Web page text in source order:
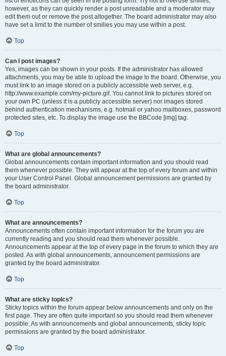
however, as they can quickly render a post unreadable and a moderator may
edit them out or remove the post altogether. The board administrator may also
have set a limit to the number of smilies you may use within a post.
Top
Can I post images?
Yes, images can be shown in your posts. If the administrator has allowed
attachments, you may be able to upload the image to the board. Otherwise, you
must link to an image stored on a publicly accessible web server, e.g.
http://www.example.com/my-picture.gif. You cannot link to pictures stored on
your own PC (unless it is a publicly accessible server) nor images stored
behind authentication mechanisms, e.g. hotmail or yahoo mailboxes, password
protected sites, etc. To display the image use the BBCode [img] tag.
Top
What are global announcements?
Global announcements contain important information and you should read
them whenever possible. They will appear at the top of every forum and within
your User Control Panel. Global announcement permissions are granted by
the board administrator.
Top
What are announcements?
Announcements often contain important information for the forum you are
currently reading and you should read them whenever possible.
Announcements appear at the top of every page in the forum to which they are
posted. As with global announcements, announcement permissions are
granted by the board administrator.
Top
What are sticky topics?
Sticky topics within the forum appear below announcements and only on the
first page. They are often quite important so you should read them whenever
possible. As with announcements and global announcements, sticky topic
permissions are granted by the board administrator.
Top